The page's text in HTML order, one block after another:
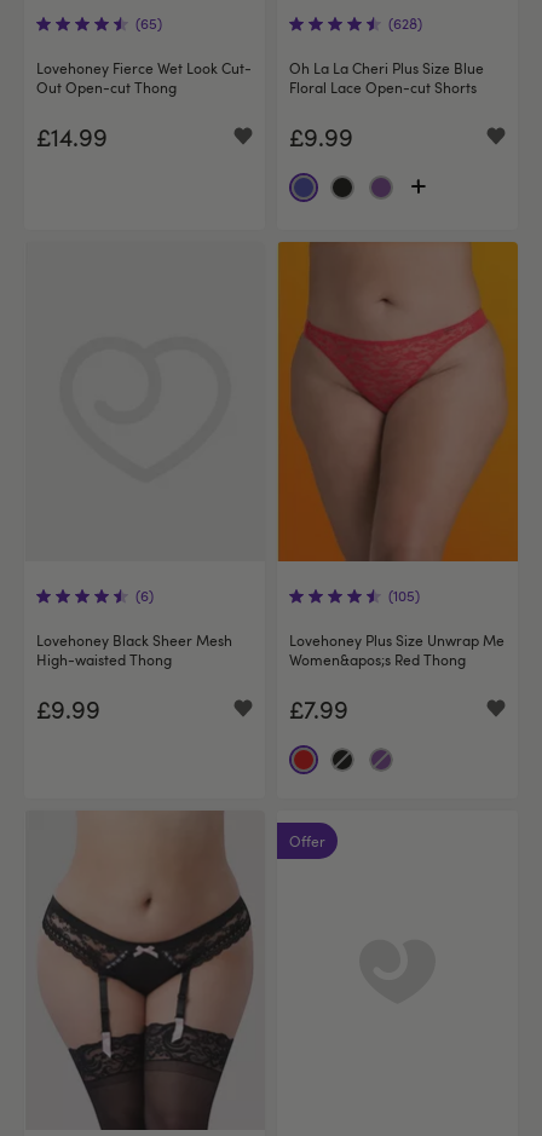
(65)
Lovehoney Fierce Wet Look Cut-
Out Open-cut Thong
£14.99
(628)
Oh La La Cheri Plus Size Blue
Floral Lace Open-cut Shorts
£9.99
(6)
Lovehoney Black Sheer Mesh
High-waisted Thong
£9.99
(105)
Lovehoney Plus Size Unwrap Me
Women&apos;s Red Thong
£7.99
Offer